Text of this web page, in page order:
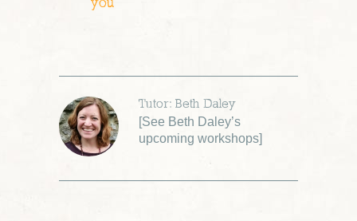
you
Tutor: Beth Daley
[See Beth Daley’s
upcoming workshops]